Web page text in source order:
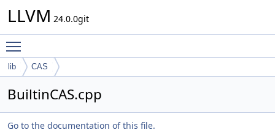
LLVM 24.0.0git
lib CAS
BuiltinCAS.cpp
Go to the documentation of this file.